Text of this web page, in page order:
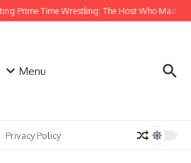
Prime Time Wrestling: The Host Who Made
Menu
Privacy Policy